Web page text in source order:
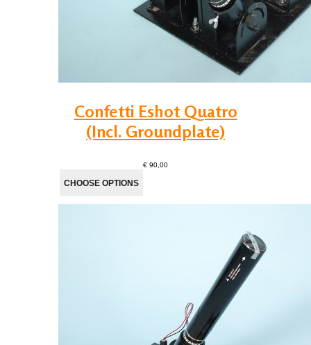
Confetti Eshot Quatro
(Incl. Groundplate)
€ 90,00